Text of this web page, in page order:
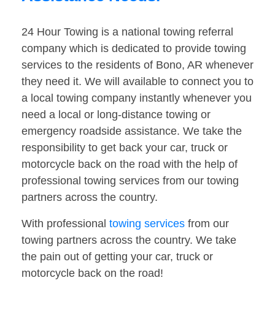
24 Hour Towing is a national towing referral
company which is dedicated to provide towing
services to the residents of Bono, AR whenever
they need it. We will available to connect you to
a local towing company instantly whenever you
need a local or long-distance towing or
emergency roadside assistance. We take the
responsibility to get back your car, truck or
motorcycle back on the road with the help of
professional towing services from our towing
partners across the country.
With professional towing services from our
towing partners across the country. We take
the pain out of getting your car, truck or
motorcycle back on the road!